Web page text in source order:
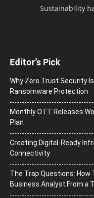
Sustainability
Editor’s Pick
Why Zero Trust Security
Ransomware Protection
Monthly OTT Releases
Plan
Creating Digital-Ready
Connectivity
The Trap Questions: How
Business Analyst From a